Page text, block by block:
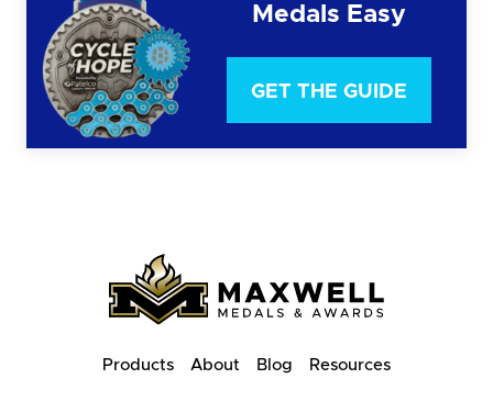
Medals Easy
GET THE GUIDE
Products About Blog Resources